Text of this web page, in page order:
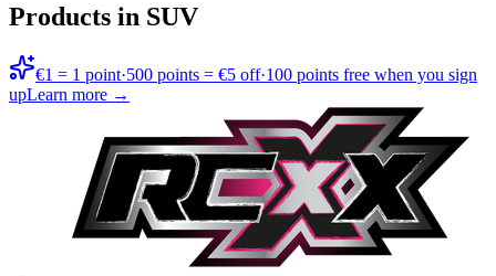
Products in SUV
€1 = 1 point·500 points = €5 off·100 points free when you sign
upLearn more →